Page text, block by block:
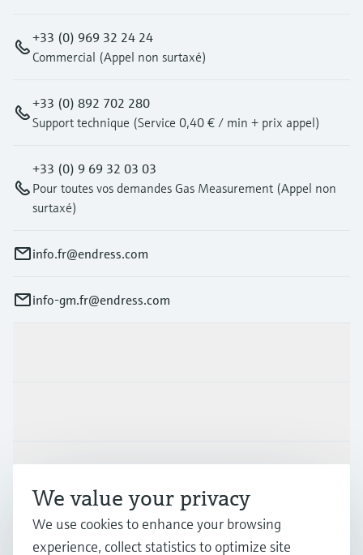
+33 (0) 969 32 24 24
Commercial (Appel non surtaxé)
+33 (0) 892 702 280
Support technique (Service 0,40 € / min + prix appel)
+33 (0) 9 69 32 03 03
Pour toutes vos demandes Gas Measurement (Appel non
surtaxé)
info.fr@endress.com
info-gm.fr@endress.com
Company
We value your privacy
We use cookies to enhance your browsing
experience, collect statistics to optimize site